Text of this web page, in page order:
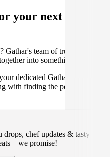
your next get-
team of trusted
into something amazing.
dedicated Gathar concierge
with finding the perfect
drops, chef updates & tasty
– we promise!